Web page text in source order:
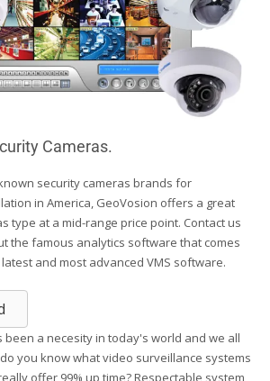
Cameras.
security cameras brands for
in America, GeoVosion offers a great
type at a mid-range price point. Contact us
the famous analytics software that comes
and most advanced VMS software.
been a necesity in today's world and we all
you know what video surveillance systems
offer 99% up time? Respectable system